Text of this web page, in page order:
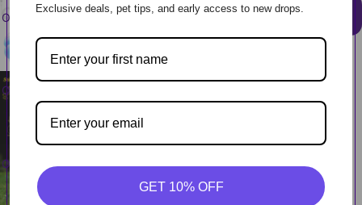
OPEN IMAGE
IN FULL
SCREEN
OPEN IMAGE
IN FULL
SCREEN
OPEN IMAGE
IN FULL
SCREEN
ADD TO CART
Exclusive deals, pet tips, and early access to new drops.
GET 10% OFF